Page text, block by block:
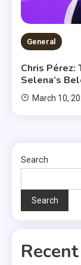
General
Chris Pérez:
Selena’s
March 10,
Search
Search